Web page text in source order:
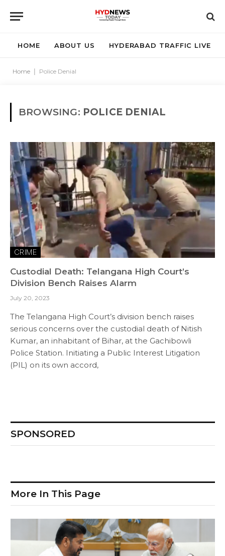
HOME ABOUT US HYDERABAD TRAFFIC LIVE
Home Police Denial
BROWSING: POLICE DENIAL
CRIME
Custodial Death: Telangana High Court’s
Division Bench Raises Alarm
July 20, 2023
The Telangana High Court’s division bench raises
serious concerns over the custodial death of Nitish
Kumar, an inhabitant of Bihar, at the Gachibowli
Police Station. Initiating a Public Interest Litigation
(PIL) on its own accord,
SPONSORED
More In This Page